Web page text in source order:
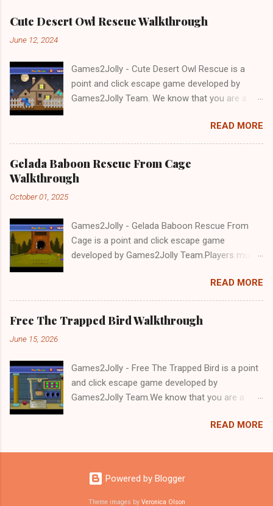
Cute Desert Owl Rescue Walkthrough
June 12, 2024
Games2Jolly - Cute Desert Owl Rescue is a
point and click escape game developed by
Games2Jolly Team. We know that you are a
mean you should not like puzzles. So here we
present you Cute Desert Owl Rescue . A
Escape tricks. Good luck and have a fun!!!
READ MORE
Gelada Baboon Rescue From Cage
Walkthrough
October 01, 2025
Games2Jolly - Gelada Baboon Rescue From
Cage is a point and click escape game
developed by Games2Jolly Team.Players must
a trapped Gelada baboon. Set in a mysterious
forest, this escape game challenges your logic,
attention to detail, and problem-solving skills.
Can you unlock the cage and save the baboon
READ MORE
Free The Trapped Bird Walkthrough
June 15, 2026
Games2Jolly - Free The Trapped Bird is a point
and click escape game developed by
Games2Jolly Team.We know that you are a
mean you should not like puzzles. So here we
with an essence of both Puzzles and Escape
tricks.Good luck and have a fun!!!
READ MORE
Powered by Blogger
Theme images by Veronica Olson